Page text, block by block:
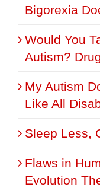
Bigorexia
Would You
Autism?
My Autism
Like All
Sleep Less,
Flaws in
Evolution